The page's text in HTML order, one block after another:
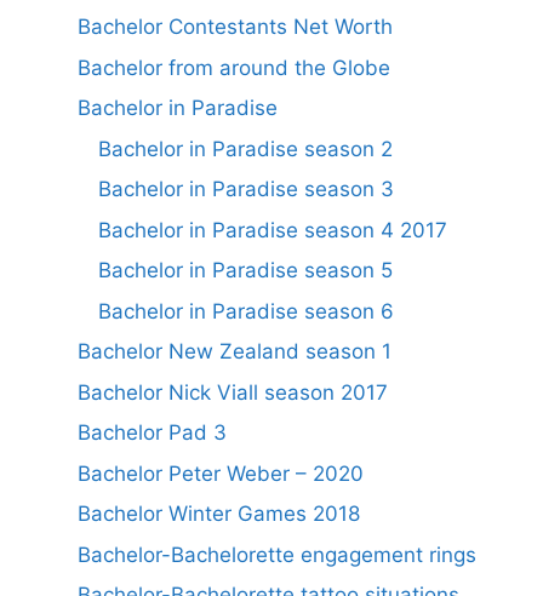
Bachelor Contestants Net Worth
Bachelor from around the Globe
Bachelor in Paradise
Bachelor in Paradise season 2
Bachelor in Paradise season 3
Bachelor in Paradise season 4 2017
Bachelor in Paradise season 5
Bachelor in Paradise season 6
Bachelor New Zealand season 1
Bachelor Nick Viall season 2017
Bachelor Pad 3
Bachelor Peter Weber – 2020
Bachelor Winter Games 2018
Bachelor-Bachelorette engagement rings